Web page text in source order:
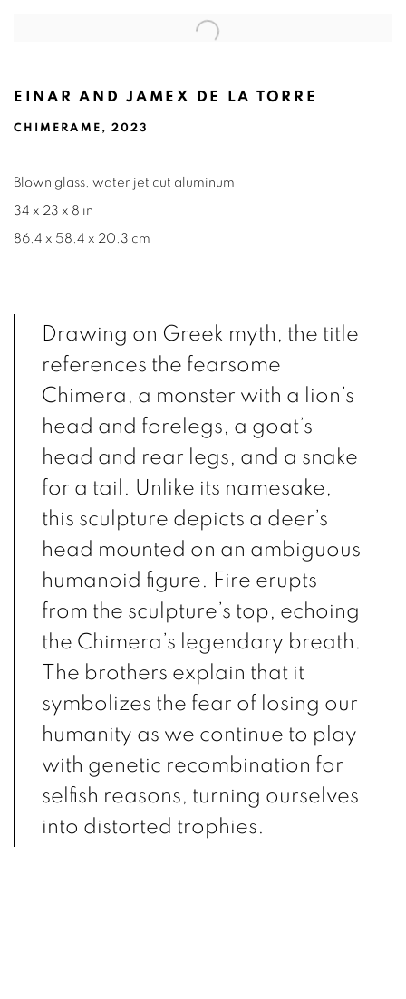
EINAR AND JAMEX DE LA TORRE
CHIMERAME, 2023
Blown glass, water jet cut aluminum
34 x 23 x 8 in
86.4 x 58.4 x 20.3 cm
Drawing on Greek myth, the title
references the fearsome
Chimera, a monster with a lion’s
head and forelegs, a goat’s
head and rear legs, and a snake
for a tail. Unlike its namesake,
this sculpture depicts a deer’s
head mounted on an ambiguous
humanoid figure. Fire erupts
from the sculpture’s top, echoing
the Chimera’s legendary breath.
The brothers explain that it
symbolizes the fear of losing our
humanity as we continue to play
with genetic recombination for
selfish reasons, turning ourselves
into distorted trophies.